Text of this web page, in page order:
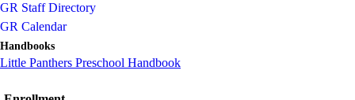
GR Staff Directory
GR Calendar
Handbooks
Little Panthers Preschool Handbook